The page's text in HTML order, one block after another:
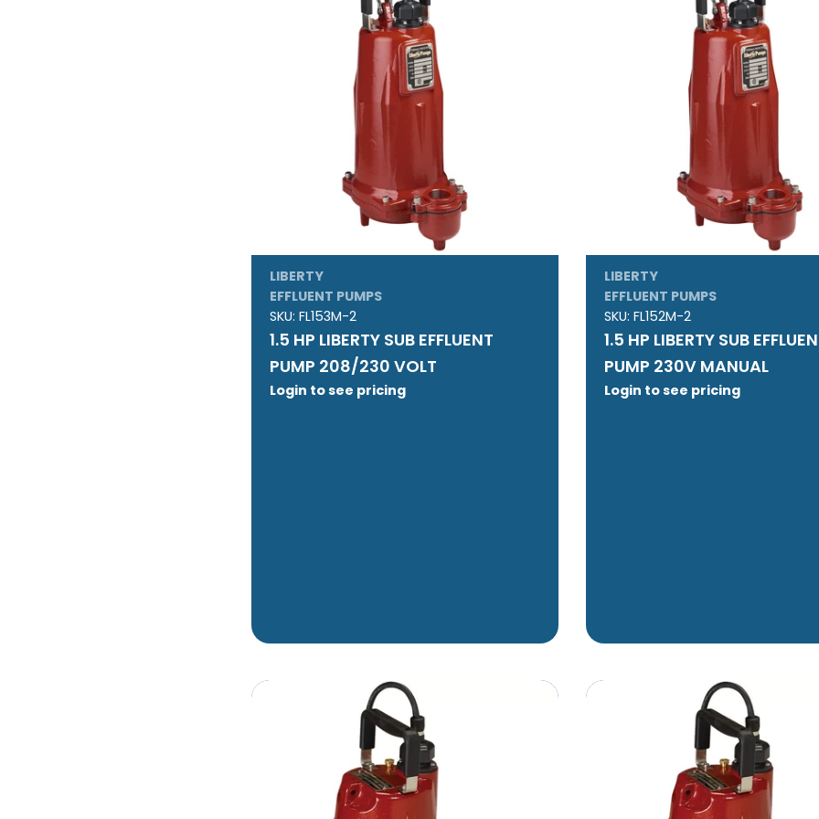
LIBERTY
EFFLUENT PUMPS
SKU: FL153M-2
1.5 HP LIBERTY SUB EFFLUENT
PUMP 208/230 VOLT
Login to see pricing
LIBERTY
EFFLUENT PUMPS
SKU: FL152M-2
1.5 HP LIBERTY SUB
PUMP 230V MANUAL
Login to see pricing